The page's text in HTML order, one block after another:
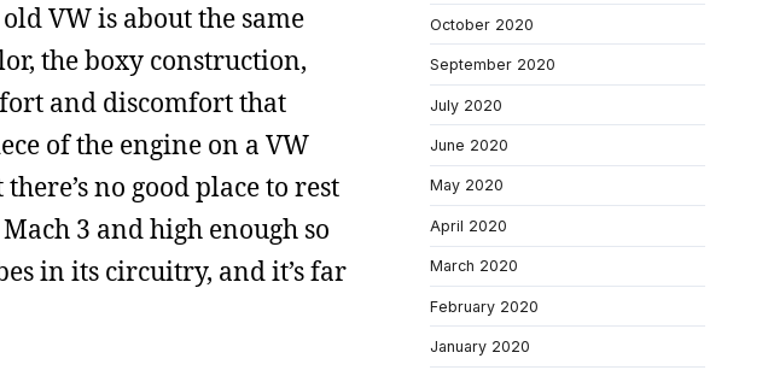
VW is about the same
the boxy construction,
and discomfort that
of the engine on a VW
no good place to rest
3 and high enough so
in its circuitry, and it’s far
October 2020
September 2020
July 2020
June 2020
May 2020
April 2020
March 2020
February 2020
January 2020